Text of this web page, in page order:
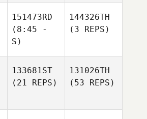
151473RD
(8:45 -
S)
144326TH
(3 REPS)
133681ST
(21 REPS)
131026TH
(53 REPS)